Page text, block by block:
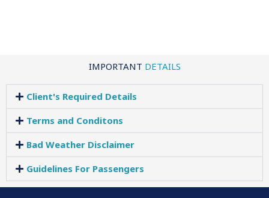
IMPORTANT DETAILS
Client's Required Details
Terms and Conditons
Bad Weather Disclaimer
Guidelines For Passengers